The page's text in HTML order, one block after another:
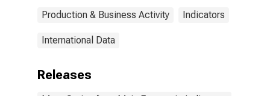
Production & Business Activity Indicators
International Data
Releases